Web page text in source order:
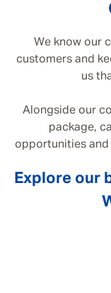
We know our
customers and
us
Alongside our
package,
opportunities and
Explore our